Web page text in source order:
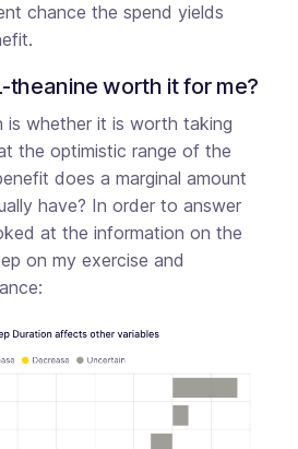
chance the spend yields
theanine worth it for me?
is whether it is worth taking
the optimistic range of the
does a marginal amount
have? In order to answer
at the information on the
on my exercise and